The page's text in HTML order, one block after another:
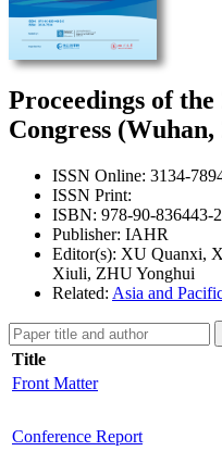
Proceedings of
Congress (Wuhan,
ISSN Online: 3134-
ISSN Print:
ISBN: 978-90-836443-
Publisher: IAHR
Editor(s): XU Quanxi,
Xiuli, ZHU Yonghui
Related: Asia and
Title
Front Matter
Conference Report